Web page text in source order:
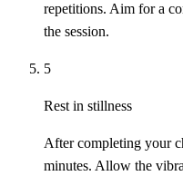
repetitions. Aim for a
the session.
5
Rest in stillness
After completing your
minutes. Allow the